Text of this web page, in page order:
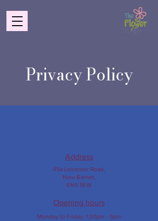
Privacy Policy
Address
45a Leicester Road,
New Barnet,
EN5 5EW
Opening hours
Monday to Friday: 1:30pm - 5pm